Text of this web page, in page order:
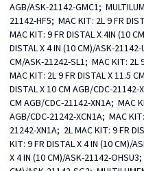
AGB/ASK-21142-GMC1;
21142-HF5;  MAC KIT: 2L 9 FR
MAC KIT: 9 FR DISTAL X 4IN (10
DISTAL X 4 IN (10 CM)/ASK-
CM/ASK-21242-SL1;  MAC KIT: 2L
MAC KIT: 2L 9 FR DISTAL X 11.5
DISTAL X 10 CM AGB/CDC-21142-
CM AGB/CDC-21142-XN1A;  MAC
AGB/CDC-21242-XCN1A;  MAC
21242-XN1A;  2L MAC KIT: 9 FR
KIT: 9 FR DISTAL X 4 IN (10 CM)/
X 4 IN (10 CM)/ASK-21142-